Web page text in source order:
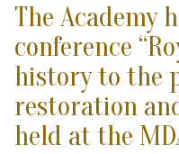
The Academy
conference
history to the
restoration
held at the